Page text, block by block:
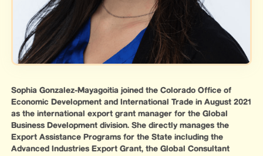
Sophia Gonzalez-Mayagoitia joined the Colorado Office of
Economic Development and International Trade in August 2021
as the international export grant manager for the Global
Business Development division. She directly manages the
Export Assistance Programs for the State including the
Advanced Industries Export Grant, the Global Consultant